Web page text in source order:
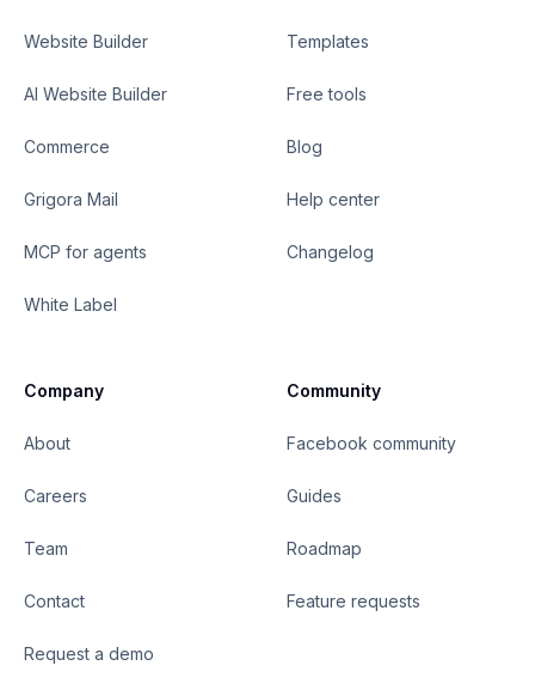
Website Builder
AI Website Builder
Commerce
Grigora Mail
MCP for agents
White Label
Templates
Free tools
Blog
Help center
Changelog
Company
About
Careers
Team
Contact
Request a demo
Community
Facebook community
Guides
Roadmap
Feature requests